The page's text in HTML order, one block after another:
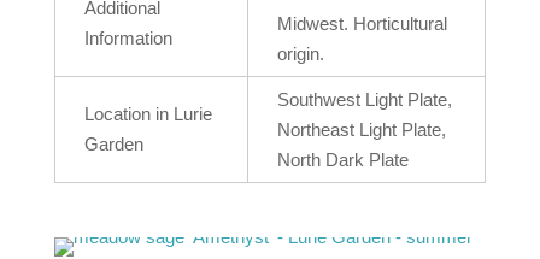
Additional
Information
Midwest. Horticultural
origin.
Location in Lurie
Garden
Southwest Light Plate,
Northeast Light Plate,
North Dark Plate